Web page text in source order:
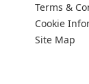
Terms &
Cookie
Site Map